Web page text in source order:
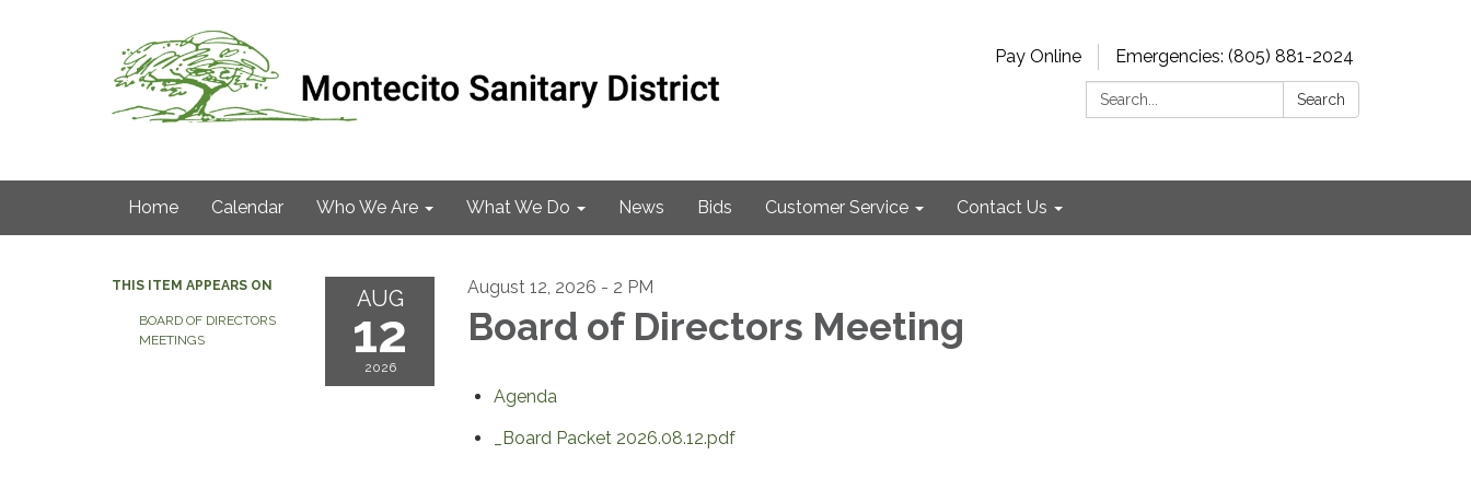
Pay Online
Emergencies: (805) 881-2024
Search:
Search
Home Calendar Who We Are What We Do News Bids Customer Service Contact Us
THIS ITEM APPEARS ON
BOARD OF DIRECTORS
MEETINGS
AUG
12
2026
August 12, 2026 - 2 PM
Board of Directors Meeting
Agenda
_Board Packet 2026.08.12.pdf